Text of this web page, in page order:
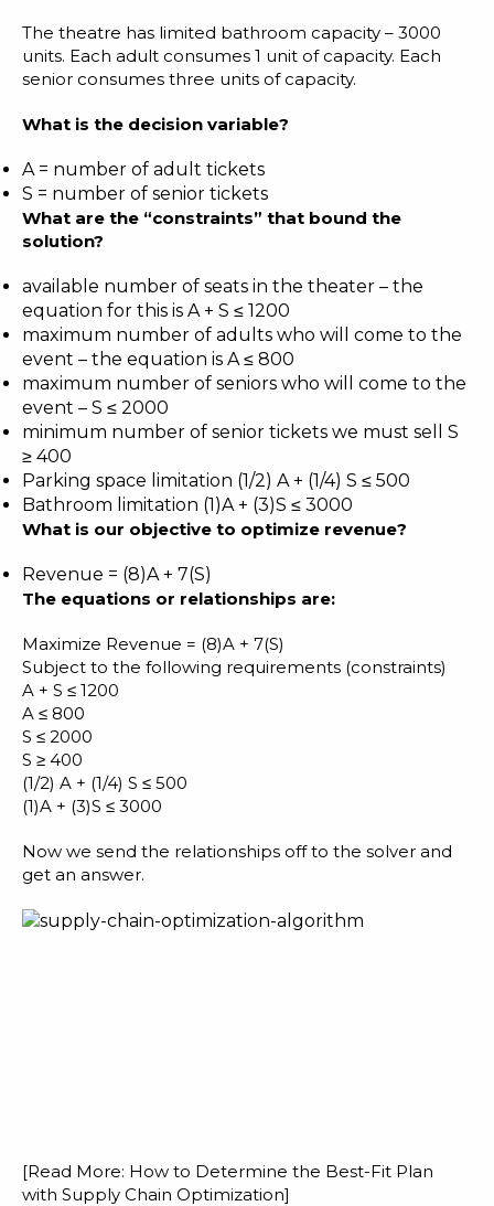
The theatre has limited bathroom capacity – 3000
units. Each adult consumes 1 unit of capacity. Each
senior consumes three units of capacity.
What is the decision variable?
A = number of adult tickets
S = number of senior tickets
What are the “constraints” that bound the
solution?
available number of seats in the theater – the
equation for this is A + S ≤ 1200
maximum number of adults who will come to the
event – the equation is A ≤ 800
maximum number of seniors who will come to the
event – S ≤ 2000
minimum number of senior tickets we must sell S
≥ 400
Parking space limitation (1/2) A + (1/4) S ≤ 500
Bathroom limitation (1)A + (3)S ≤ 3000
What is our objective to optimize revenue?
Revenue = (8)A + 7(S)
The equations or relationships are:
Maximize Revenue = (8)A + 7(S)
Subject to the following requirements (constraints)
A + S ≤ 1200
A ≤ 800
S ≤ 2000
S ≥ 400
(1/2) A + (1/4) S ≤ 500
(1)A + (3)S ≤ 3000
Now we send the relationships off to the solver and
get an answer.
[Read More: How to Determine the Best-Fit Plan
with Supply Chain Optimization]